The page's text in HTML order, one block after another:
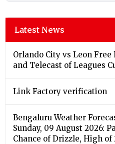
Latest News
Orlando City vs Leon
and Telecast of Leagues
Link Factory verification
Bengaluru Weather
Sunday, 09 August 2026:
Chance of Drizzle, High of